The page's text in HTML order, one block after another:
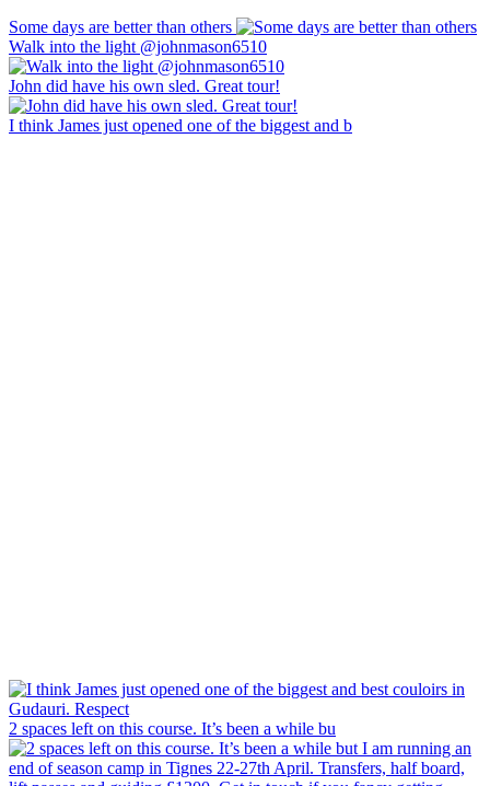
Some days are better than others
Walk into the light @johnmason6510
John did have his own sled. Great tour!
I think James just opened one of the biggest and b
2 spaces left on this course. It’s been a while bu